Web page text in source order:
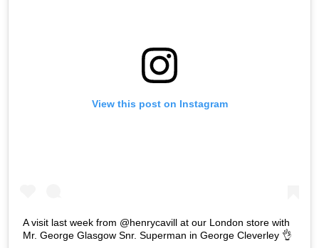
View this post on Instagram
A visit last week from @henrycavill at our London store with
Mr. George Glasgow Snr. Superman in George Cleverley 👌